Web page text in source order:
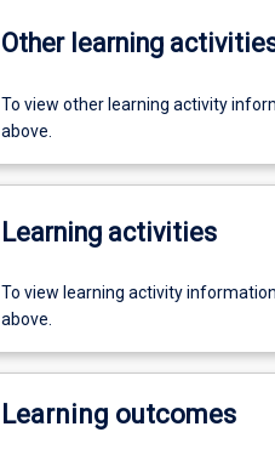
Other learning
To view other learning activity
above.
Learning activities
To view learning activity
above.
Learning outcomes